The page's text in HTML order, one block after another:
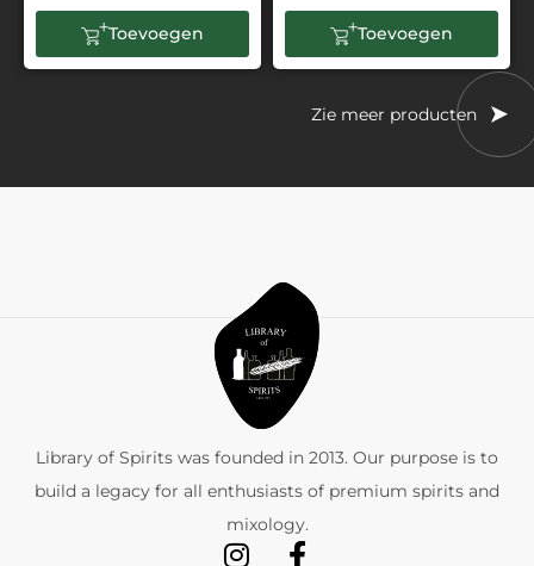
Toevoegen Toevoegen
Zie meer producten
Library of Spirits was founded in 2013. Our purpose is to
build a legacy for all enthusiasts of premium spirits and
mixology.